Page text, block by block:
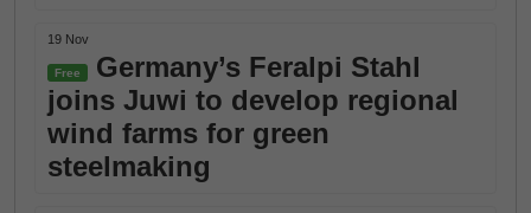
19 Nov
Free
Germany’s Feralpi Stahl
joins Juwi to develop regional
wind farms for green
steelmaking